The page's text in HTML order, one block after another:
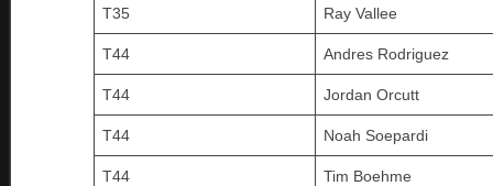
T35 Ray Vallee
T44 Andres Rodriguez
T44 Jordan Orcutt
T44 Noah Soepardi
T44 Tim Boehme